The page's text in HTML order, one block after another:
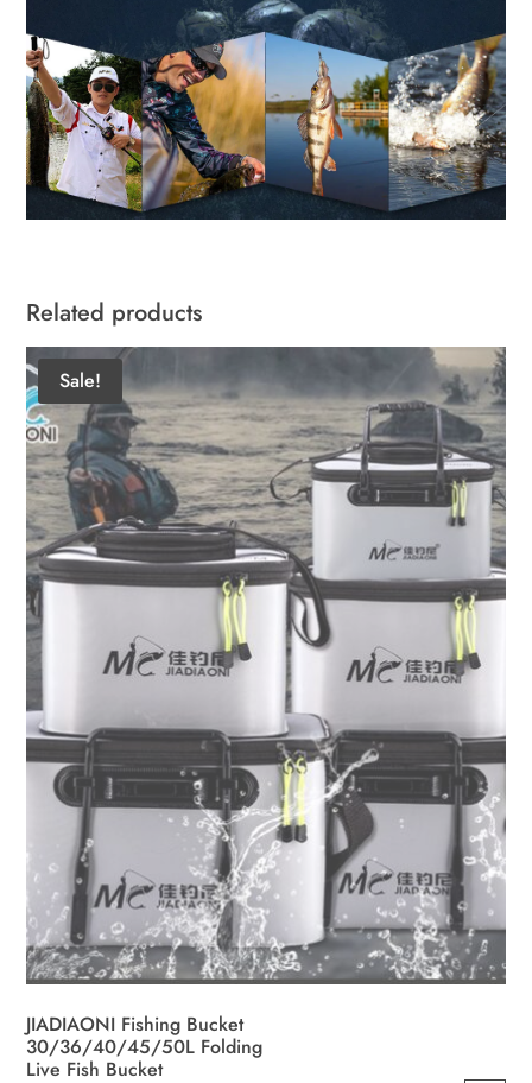
Related products
Sale!
JIADIAONI Fishing Bucket
30/36/40/45/50L Folding
Live Fish Bucket